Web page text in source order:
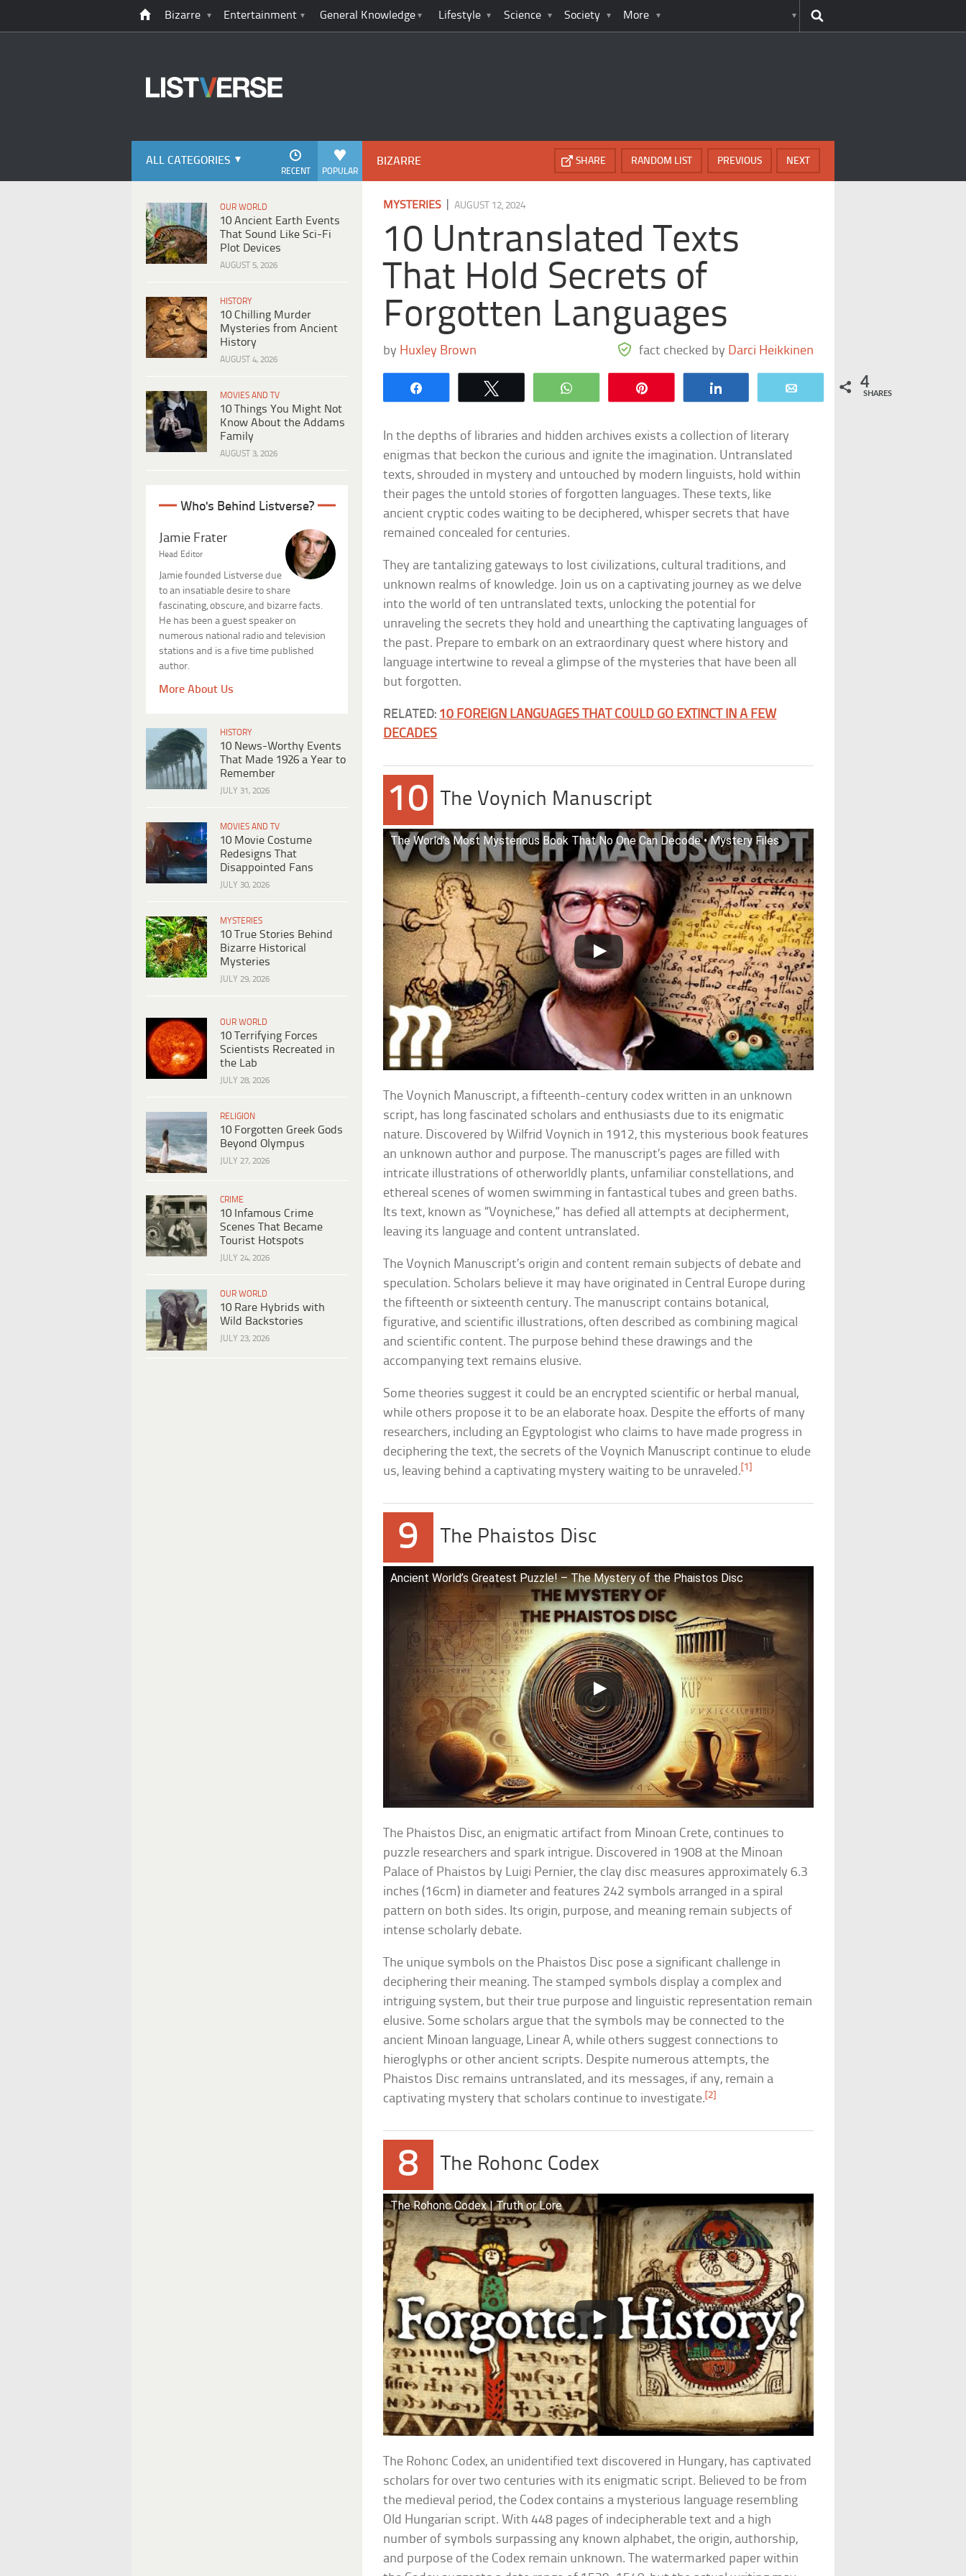
Bizarre Entertainment General Knowledge Lifestyle Science Society More
ALL CATEGORIES
POPULAR
RECENT
OUR WORLD
10 Ancient Earth Events
That Sound Like Sci-Fi
Plot Devices
AUGUST 5, 2026
HISTORY
10 Chilling Murder
Mysteries from Ancient
History
AUGUST 4, 2026
MOVIES AND TV
10 Things You Might Not
Know About the Addams
Family
AUGUST 3, 2026
Who's Behind Listverse?
Jamie Frater
Head Editor
Jamie founded Listverse due
to an insatiable desire to share
fascinating, obscure, and bizarre facts.
He has been a guest speaker on
numerous national radio and television
stations and is a five time published
author.
More About Us
HISTORY
10 News-Worthy Events
That Made 1926 a Year to
Remember
JULY 31, 2026
MOVIES AND TV
10 Movie Costume
Redesigns That
Disappointed Fans
JULY 30, 2026
MYSTERIES
10 True Stories Behind
Bizarre Historical
Mysteries
JULY 29, 2026
OUR WORLD
10 Terrifying Forces
Scientists Recreated in
the Lab
JULY 28, 2026
RELIGION
10 Forgotten Greek Gods
Beyond Olympus
JULY 27, 2026
CRIME
10 Infamous Crime
Scenes That Became
Tourist Hotspots
JULY 24, 2026
OUR WORLD
10 Rare Hybrids with
Wild Backstories
JULY 23, 2026
BIZARRE NEXT
PREVIOUS
RANDOM LIST
SHARE
MYSTERIES |AUGUST 12, 2024
10 Untranslated Texts
That Hold Secrets of
Forgotten Languages
by Huxley Brown fact checked by Darci Heikkinen
WhatsApp 4
SHARES
In the depths of libraries and hidden archives exists a collection of literary
enigmas that beckon the curious and ignite the imagination. Untranslated
texts, shrouded in mystery and untouched by modern linguists, hold within
their pages the untold stories of forgotten languages. These texts, like
ancient cryptic codes waiting to be deciphered, whisper secrets that have
remained concealed for centuries.
They are tantalizing gateways to lost civilizations, cultural traditions, and
unknown realms of knowledge. Join us on a captivating journey as we delve
into the world of ten untranslated texts, unlocking the potential for
unraveling the secrets they hold and unearthing the captivating languages of
the past. Prepare to embark on an extraordinary quest where history and
language intertwine to reveal a glimpse of the mysteries that have been all
but forgotten.
RELATED: 10 FOREIGN LANGUAGES THAT COULD GO EXTINCT IN A FEW
DECADES
10 The Voynich Manuscript
The World’s Most Mysterious Book That No One Can Decode • Mystery Files
The Voynich Manuscript, a fifteenth-century codex written in an unknown
script, has long fascinated scholars and enthusiasts due to its enigmatic
nature. Discovered by Wilfrid Voynich in 1912, this mysterious book features
an unknown author and purpose. The manuscript’s pages are filled with
intricate illustrations of otherworldly plants, unfamiliar constellations, and
ethereal scenes of women swimming in fantastical tubes and green baths.
Its text, known as “Voynichese,” has defied all attempts at decipherment,
leaving its language and content untranslated.
The Voynich Manuscript’s origin and content remain subjects of debate and
speculation. Scholars believe it may have originated in Central Europe during
the fifteenth or sixteenth century. The manuscript contains botanical,
figurative, and scientific illustrations, often described as combining magical
and scientific content. The purpose behind these drawings and the
accompanying text remains elusive.
Some theories suggest it could be an encrypted scientific or herbal manual,
while others propose it to be an elaborate hoax. Despite the efforts of many
researchers, including an Egyptologist who claims to have made progress in
deciphering the text, the secrets of the Voynich Manuscript continue to elude
us, leaving behind a captivating mystery waiting to be unraveled. [1]
9 The Phaistos Disc
Ancient World’s Greatest Puzzle! – The Mystery of the Phaistos Disc
The Phaistos Disc, an enigmatic artifact from Minoan Crete, continues to
puzzle researchers and spark intrigue. Discovered in 1908 at the Minoan
Palace of Phaistos by Luigi Pernier, the clay disc measures approximately 6.3
inches (16cm) in diameter and features 242 symbols arranged in a spiral
pattern on both sides. Its origin, purpose, and meaning remain subjects of
intense scholarly debate.
The unique symbols on the Phaistos Disc pose a significant challenge in
deciphering their meaning. The stamped symbols display a complex and
intriguing system, but their true purpose and linguistic representation remain
elusive. Some scholars argue that the symbols may be connected to the
ancient Minoan language, Linear A, while others suggest connections to
hieroglyphs or other ancient scripts. Despite numerous attempts, the
Phaistos Disc remains untranslated, and its messages, if any, remain a
captivating mystery that scholars continue to investigate.[2]
8 The Rohonc Codex
The Rohonc Codex | Truth or Lore
The Rohonc Codex, an unidentified text discovered in Hungary, has captivated
scholars for over two centuries with its enigmatic script. Believed to be from
the medieval period, the Codex contains a mysterious language resembling
Old Hungarian script. With 448 pages of indecipherable text and a high
number of symbols surpassing any known alphabet, the origin, authorship,
and purpose of the Codex remain unknown. The watermarked paper within